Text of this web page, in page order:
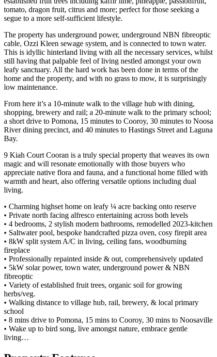
tomato, dragon fruit, citrus and more; perfect for those seeking a
segue to a more self-sufficient lifestyle.
The property has underground power, underground NBN fibreoptic
cable, Ozzi Kleen sewage system, and is connected to town water.
This is idyllic hinterland living with all the necessary services, whilst
still having that palpable feel of living nestled amongst your own
leafy sanctuary. All the hard work has been done in terms of the
home and the property, and with no grass to mow, it is surprisingly
low maintenance.
From here it’s a 10-minute walk to the village hub with dining,
shopping, brewery and rail; a 20-minute walk to the primary school;
a short drive to Pomona, 15 minutes to Cooroy, 30 minutes to Noosa
River dining precinct, and 40 minutes to Hastings Street and Laguna
Bay.
9 Kiah Court Cooran is a truly special property that weaves its own
magic and will resonate emotionally with those buyers who
appreciate native flora and fauna, and a functional home filled with
warmth and heart, also offering versatile options including dual
living.
• Charming highset home on leafy ¼ acre backing onto reserve
• Private north facing alfresco entertaining across both levels
• 4 bedrooms, 2 stylish modern bathrooms, remodelled 2023-kitchen
• Saltwater pool, bespoke handcrafted pizza oven, cosy firepit area
• 8kW split system A/C in living, ceiling fans, woodburning
fireplace
• Professionally repainted inside & out, comprehensively updated
• 5kW solar power, town water, underground power & NBN
fibreoptic
• Variety of established fruit trees, organic soil for growing
herbs/veg.
• Walking distance to village hub, rail, brewery, & local primary
school
• 8 mins drive to Pomona, 15 mins to Cooroy, 30 mins to Noosaville
• Wake up to bird song, live amongst nature, embrace gentle
living…